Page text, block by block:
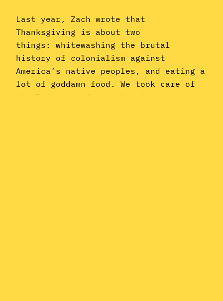
Last year, Zach wrote that
Thanksgiving is about two
things: whitewashing the brutal
history of colonialism against
America’s native peoples, and eating a
lot of goddamn food. We took care of
the latter topic at the time; so now,